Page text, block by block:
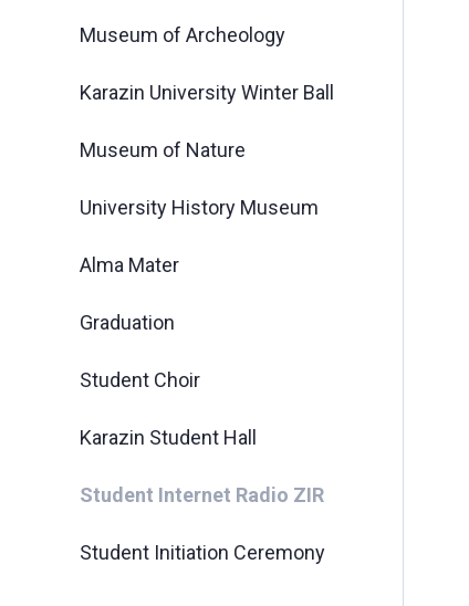
Museum of Archeology
Karazin University Winter Ball
Museum of Nature
University History Museum
Alma Mater
Graduation
Student Choir
Karazin Student Hall
Student Internet Radio ZIR
Student Initiation Ceremony